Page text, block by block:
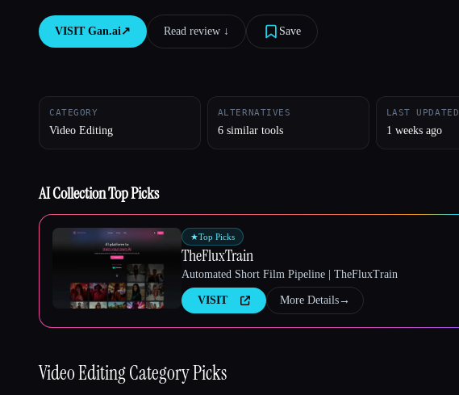
VISIT Gan.ai↗︎ Read review ↓︎ Save
CATEGORY
Video Editing
ALTERNATIVES
6 similar tools
LAST UPDATED
1 weeks ago
AI Collection Top Picks
★Top Picks
TheFluxTrain
Automated Short Film Pipeline | TheFluxTrain
VISIT More Details→
Video EditingCategory Picks